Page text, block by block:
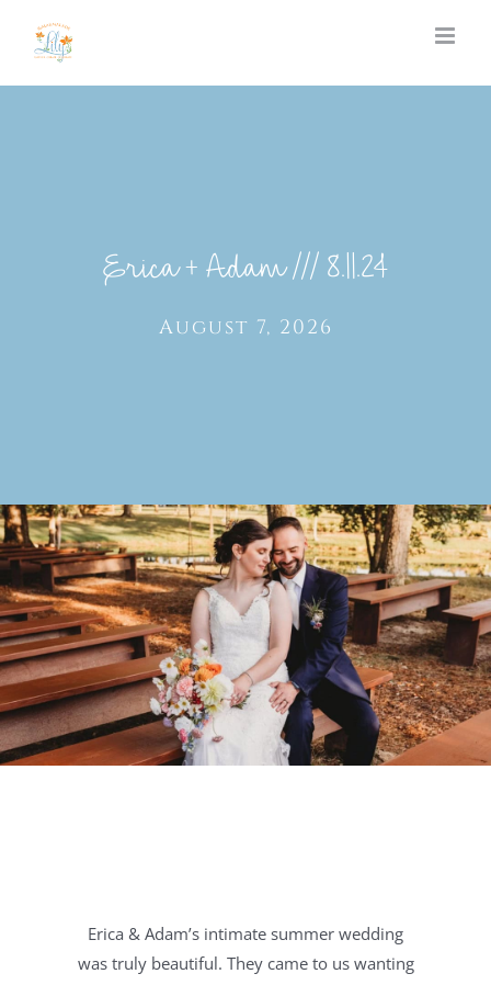
Erica + Adam /// 8.11.24
August 7, 2026
Erica & Adam’s intimate summer wedding
was truly beautiful. They came to us wanting